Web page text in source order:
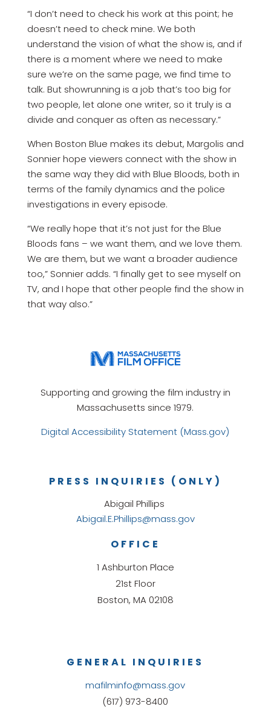
“I don’t need to check his work at this point; he
doesn’t need to check mine. We both
understand the vision of what the show is, and if
there is a moment where we need to make
sure we’re on the same page, we find time to
talk. But showrunning is a job that’s too big for
two people, let alone one writer, so it truly is a
divide and conquer as often as necessary.”
When Boston Blue makes its debut, Margolis and
Sonnier hope viewers connect with the show in
the same way they did with Blue Bloods, both in
terms of the family dynamics and the police
investigations in every episode.
“We really hope that it’s not just for the Blue
Bloods fans – we want them, and we love them.
We are them, but we want a broader audience
too,” Sonnier adds. “I finally get to see myself on
TV, and I hope that other people find the show in
that way also.”
Supporting and growing the film industry in
Massachusetts since 1979.
Digital Accessibility Statement (Mass.gov)
GENERAL INQUIRIES
mafilminfo@mass.gov
(617) 973-8400
OFFICE
1 Ashburton Place
21st Floor
Boston, MA 02108
PRESS INQUIRIES (ONLY)
Abigail Phillips
Abigail.E.Phillips@mass.gov